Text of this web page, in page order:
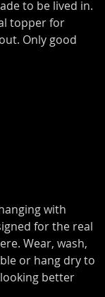
to be lived in.
topper for
Only good
with
for the real
Wear, wash,
or hang dry to
better